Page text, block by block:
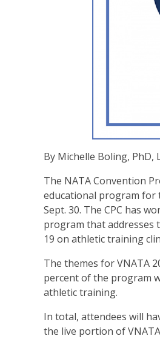
By Michelle Boling, PhD,
The NATA Convention
educational program for
Sept. 30. The CPC has
program that addresses
19 on athletic training
The themes for VNATA
percent of the program
athletic training.
In total, attendees will
the live portion of